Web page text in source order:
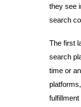
they see
search
The first
search
time or